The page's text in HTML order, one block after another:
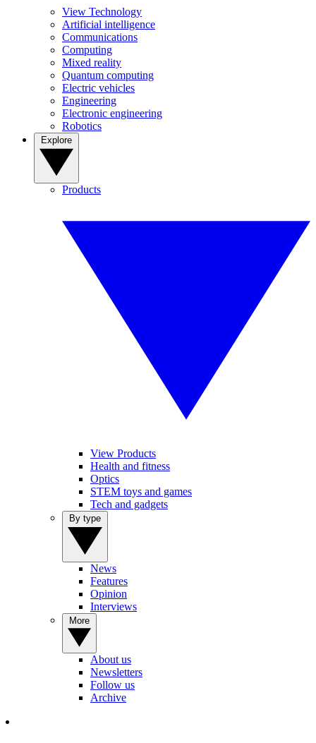
View Technology
Artificial intelligence
Communications
Computing
Mixed reality
Quantum computing
Electric vehicles
Engineering
Electronic engineering
Robotics
Products
View Products
Health and fitness
Optics
STEM toys and games
Tech and gadgets
News
Features
Opinion
Interviews
About us
Newsletters
Follow us
Archive